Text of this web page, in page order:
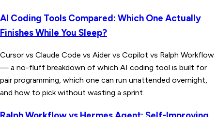
AI Coding Tools Compared: Which One Actually
Finishes While You Sleep?
Cursor vs Claude Code vs Aider vs Copilot vs Ralph Workflow
— a no-fluff breakdown of which AI coding tool is built for
pair programming, which one can run unattended overnight,
and how to pick without wasting a sprint.